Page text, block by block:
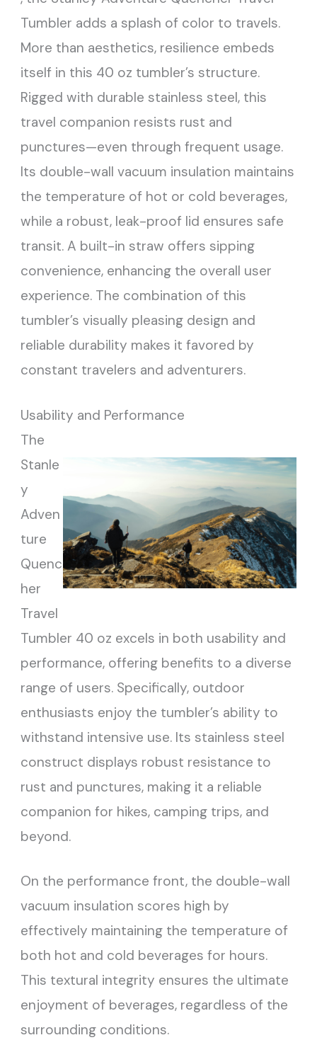
Tumbler adds a splash of color to travels.
More than aesthetics, resilience embeds
itself in this 40 oz tumbler’s structure.
Rigged with durable stainless steel, this
travel companion resists rust and
punctures—even through frequent usage.
Its double-wall vacuum insulation maintains
the temperature of hot or cold beverages,
while a robust, leak-proof lid ensures safe
transit. A built-in straw offers sipping
convenience, enhancing the overall user
experience. The combination of this
tumbler’s visually pleasing design and
reliable durability makes it favored by
constant travelers and adventurers.
Usability and Performance
The
Stanle
y
Adven
ture
Quenc
her
Travel
Tumbler 40 oz excels in both usability and
performance, offering benefits to a diverse
range of users. Specifically, outdoor
enthusiasts enjoy the tumbler’s ability to
withstand intensive use. Its stainless steel
construct displays robust resistance to
rust and punctures, making it a reliable
companion for hikes, camping trips, and
beyond.
On the performance front, the double-wall
vacuum insulation scores high by
effectively maintaining the temperature of
both hot and cold beverages for hours.
This textural integrity ensures the ultimate
enjoyment of beverages, regardless of the
surrounding conditions.